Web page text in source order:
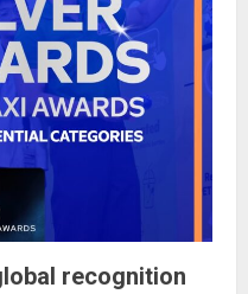
recognition